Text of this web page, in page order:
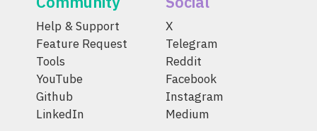
Help & Support
Feature Request
Tools
YouTube
Github
LinkedIn
X
Telegram
Reddit
Facebook
Instagram
Medium